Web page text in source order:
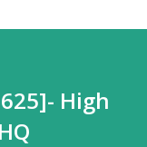
High